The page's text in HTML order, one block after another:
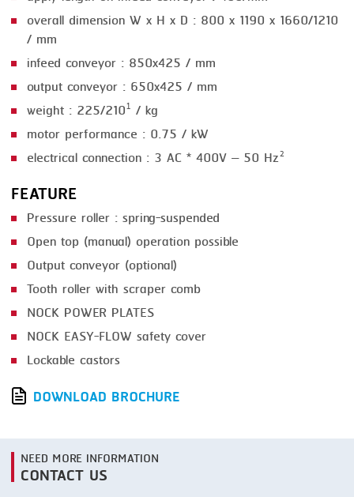
VACUUM PACKING
WASHING
overall dimension W x H x D : 800 x 1190 x 1660/1210
/ mm
infeed conveyor : 850x425 / mm
output conveyor : 650x425 / mm
weight : 225/210¹ / kg
motor performance : 0.75 / kW
electrical connection : 3 AC * 400V – 50 Hz²
FEATURE
Pressure roller : spring-suspended
Open top (manual) operation possible
Output conveyor (optional)
Tooth roller with scraper comb
NOCK POWER PLATES
NOCK EASY-FLOW safety cover
Lockable castors
DOWNLOAD BROCHURE
NEED MORE INFORMATION
CONTACT US